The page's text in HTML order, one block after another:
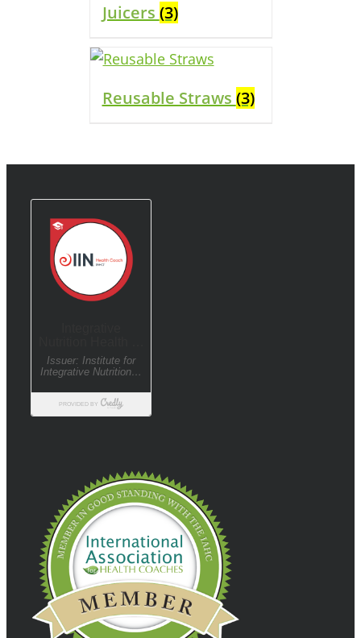
Juicers (3)
Reusable Straws (3)